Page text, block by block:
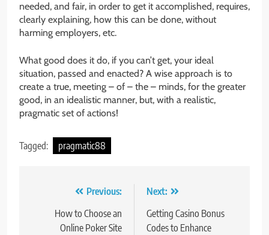
needed, and fair, in order to get it accomplished, requires,
clearly explaining, how this can be done, without
harming employers, etc.
What good does it do, if you can’t get, your ideal
situation, passed and enacted? A wise approach is to
create a true, meeting – of – the – minds, for the greater
good, in an idealistic manner, but, with a realistic,
pragmatic set of actions!
Tagged: pragmatic88
navigation
Previous:
How to Choose an
Online Poker Site
Next:
Getting Casino Bonus
Codes to Enhance